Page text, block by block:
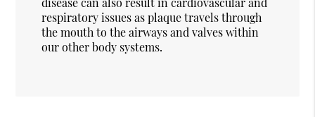
respiratory issues as plaque travels through
the mouth to the airways and valves within
our other body systems.